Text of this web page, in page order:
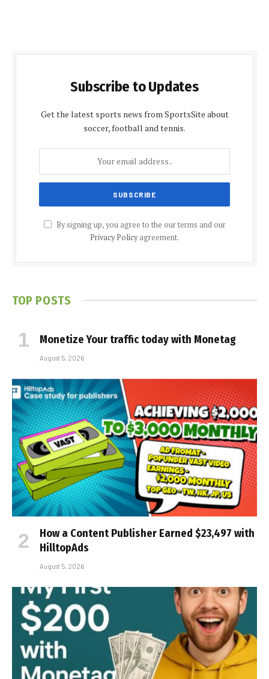
Subscribe to Updates
Get the latest sports news from SportsSite about
soccer, football and tennis.
By signing up, you agree to the our terms and our
Privacy Policyagreement.
TOP POSTS
Monetize Your traffic today with Monetag
August 5, 2026
How a Content Publisher Earned $23,497 with
HilltopAds
August 5, 2026